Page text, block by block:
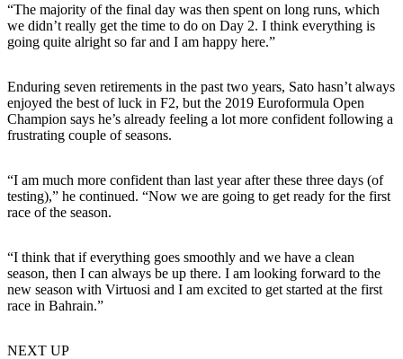
“The majority of the final day was then spent on long runs, which
we didn’t really get the time to do on Day 2. I think everything is
going quite alright so far and I am happy here.”
Enduring seven retirements in the past two years, Sato hasn’t always
enjoyed the best of luck in F2, but the 2019 Euroformula Open
Champion says he’s already feeling a lot more confident following a
frustrating couple of seasons.
“I am much more confident than last year after these three days (of
testing),” he continued. “Now we are going to get ready for the first
race of the season.
“I think that if everything goes smoothly and we have a clean
season, then I can always be up there. I am looking forward to the
new season with Virtuosi and I am excited to get started at the first
race in Bahrain.”
NEXT UP